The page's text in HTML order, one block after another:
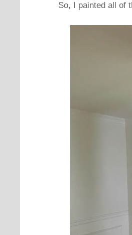
So, I painted all of